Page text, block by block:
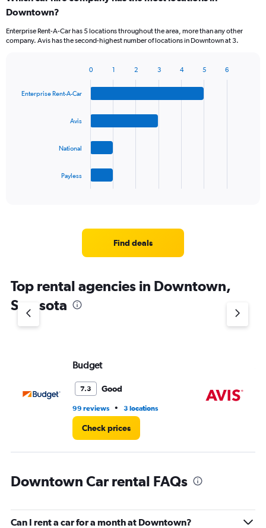
Downtown?
Enterprise Rent-A-Car has 5 locations throughout the area, more than any other
company. Avis has the second-highest number of locations in Downtown at 3.
with
has
1
Y
axis
Enterprise Rent-A-Car
Avis
National
Payless
0 1 2 3 4 5 6
Find deals
Top rental agencies in Downtown,
Sarasota
Budget
7.3 Good
99 reviews • 3 locations
Check prices
Downtown Car rental FAQs
Can I rent a car for a month at Downtown?